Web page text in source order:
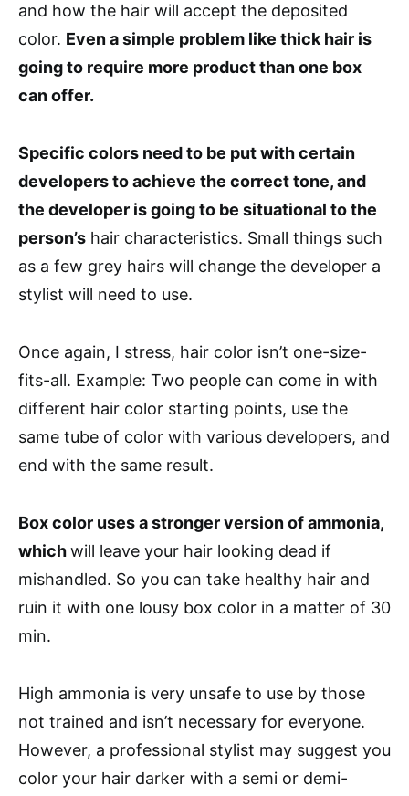
and how the hair will accept the deposited
color. Even a simple problem like thick hair is
going to require more product than one box
can offer.
Specific colors need to be put with certain
developers to achieve the correct tone, and
the developer is going to be situational to the
person’s hair characteristics. Small things such
as a few grey hairs will change the developer a
stylist will need to use.
Once again, I stress, hair color isn’t one-size-
fits-all. Example: Two people can come in with
different hair color starting points, use the
same tube of color with various developers, and
end with the same result.
Box color uses a stronger version of ammonia,
whichwill leave your hair looking dead if
mishandled. So you can take healthy hair and
ruin it with one lousy box color in a matter of 30
min.
High ammonia is very unsafe to use by those
not trained and isn’t necessary for everyone.
However, a professional stylist may suggest you
color your hair darker with a semi or demi-